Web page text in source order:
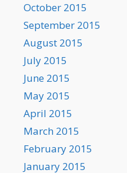
October 2015
September 2015
August 2015
July 2015
June 2015
May 2015
April 2015
March 2015
February 2015
January 2015